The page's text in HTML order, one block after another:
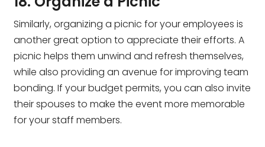
Similarly, organizing a picnic for your employees is
another great option to appreciate their efforts. A
picnic helps them unwind and refresh themselves,
while also providing an avenue for improving team
bonding. If your budget permits, you can also invite
their spouses to make the event more memorable
for your staff members.